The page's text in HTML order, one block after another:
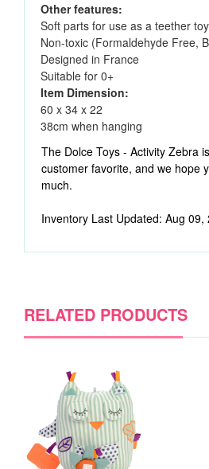
Other features:
Soft parts for use as a teether
Non-toxic (Formaldehyde Free,
Designed in France
Suitable for 0+
Item Dimension:
60 x 34 x 22
38cm when hanging
The Dolce Toys - Activity Zebra
customer favorite, and we hope
much.
Inventory Last Updated: Aug 09,
RELATED PRODUCTS